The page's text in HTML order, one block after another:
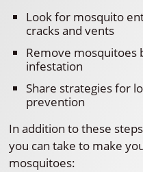
Look for mosquito
cracks and vents
Remove mosquitoes
infestation
Share strategies for
prevention
In addition to these
you can take to make
mosquitoes: